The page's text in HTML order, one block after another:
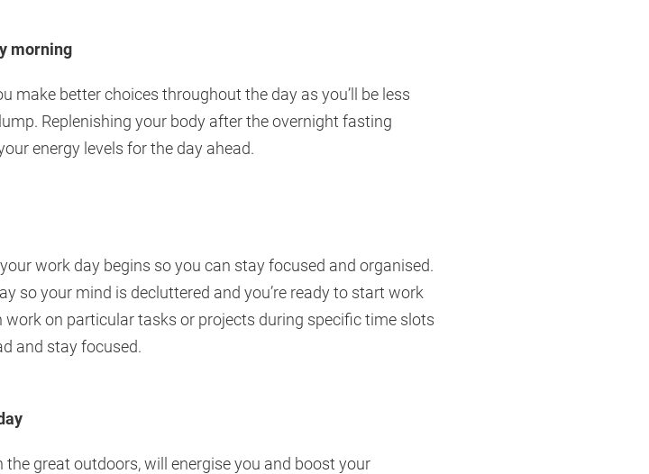
morning
make better choices throughout the day as you’ll be less
Replenishing your body after the overnight fasting
energy levels for the day ahead.
work day begins so you can stay focused and organised.
so your mind is decluttered and you’re ready to start work
on particular tasks or projects during specific time slots
and stay focused.
great outdoors, will energise you and boost your